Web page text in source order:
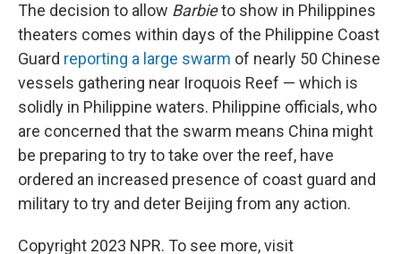
The decision to allow Barbieto show in Philippines
theaters comes within days of the Philippine Coast
Guard reporting a large swarm of nearly 50 Chinese
vessels gathering near Iroquois Reef — which is
solidly in Philippine waters. Philippine officials, who
are concerned that the swarm means China might
be preparing to try to take over the reef, have
ordered an increased presence of coast guard and
military to try and deter Beijing from any action.
Copyright 2023 NPR. To see more, visit